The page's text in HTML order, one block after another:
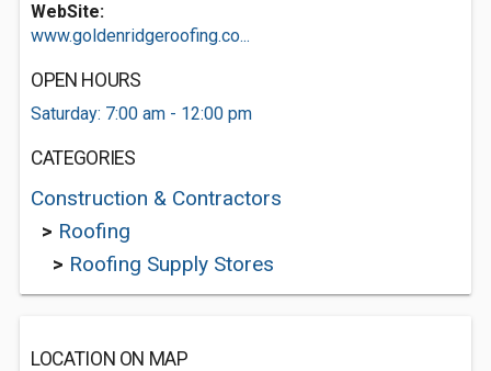
WebSite:
www.goldenridgeroofing.co...
OPEN HOURS
Saturday: 7:00 am - 12:00 pm
CATEGORIES
Construction & Contractors
> Roofing
> Roofing Supply Stores
LOCATION ON MAP